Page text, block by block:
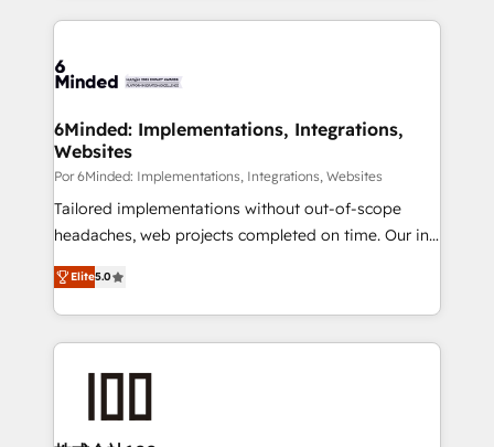
Our Expertise 🔹 Onboarding & Implementation:
tailored to your GTM motion. 🔹 Migrations: Move
downtime. 🔹 RevOps Strategy: Align teams,
processes, and data to drive revenue efficiency. 🔹
Integrations: Connect HubSpot with your tech stack
for better adoption. 🔹 Custom Solutions: Build
tailored apps, workflows, and configurations. We are
our commitment to data security and compliance. At
OneMetric, we help revenue teams focus on the
6Minded: Implementations, Integrations,
Websites
Por 6Minded: Implementations, Integrations, Websites
Tailored implementations without out-of-scope
headaches, web projects completed on time. Our in-
house team of certified CRM architects, experts,
developers, designers, and marketers handles all
aspects of your HubSpot. ✨ 400+ global clients ✨
100+ seamless migrations from 15+ different CRMs
generating 7-digit MRR from inbound campaigns ✨
Elite5.0